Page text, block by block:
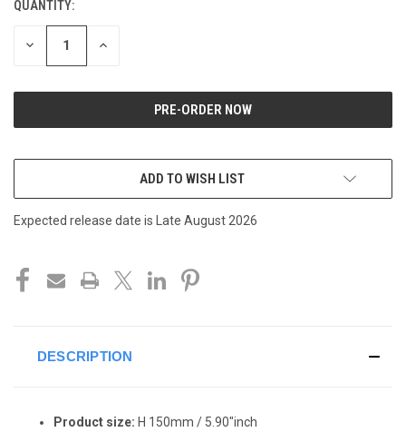
QUANTITY:
DECREASE INCREASE
ADD TO WISH LIST
Expected release date is Late August 2026
DESCRIPTION
Product size: H 150mm / 5.90"inch